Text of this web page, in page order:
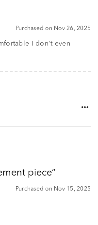
Purchased on Nov 26, 2025
I don't even
piece
Purchased on Nov 15, 2025